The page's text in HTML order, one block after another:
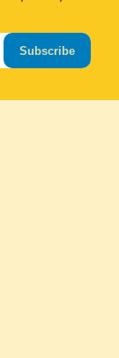
Subscribe